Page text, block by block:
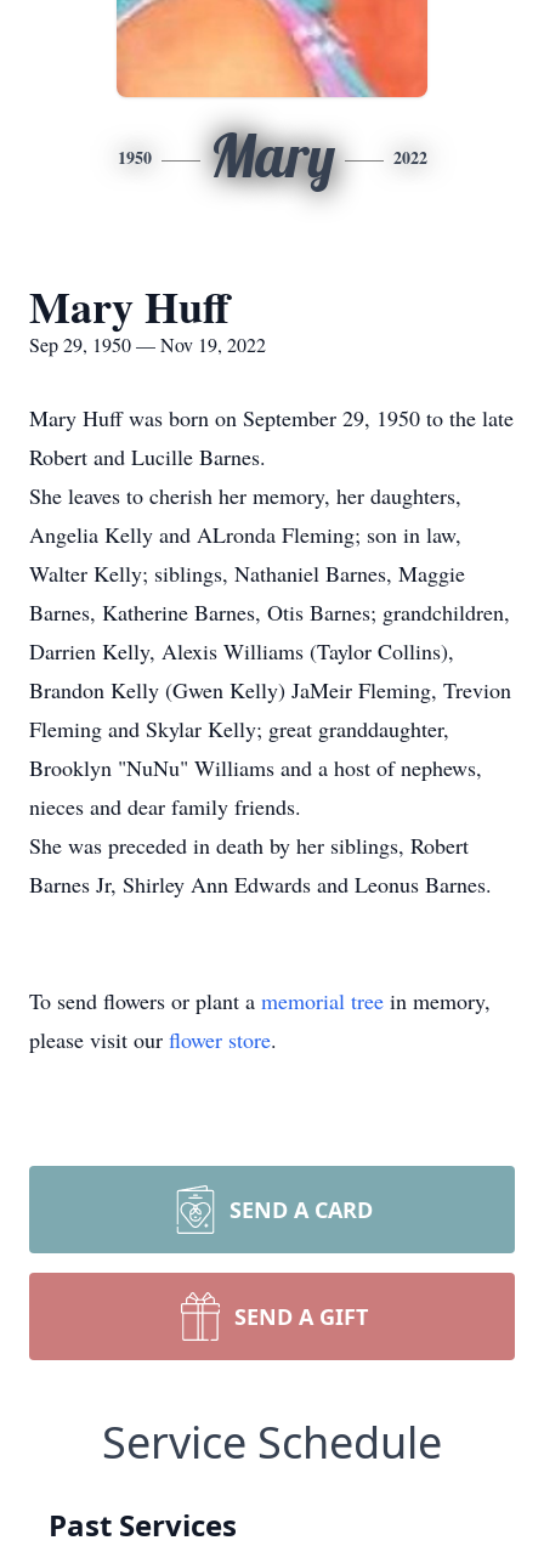
1950 Mary 2022
Mary Huff
Sep 29, 1950 — Nov 19, 2022
Mary Huff was born on September 29, 1950 to the late
Robert and Lucille Barnes.
She leaves to cherish her memory, her daughters,
Angelia Kelly and ALronda Fleming; son in law,
Walter Kelly; siblings, Nathaniel Barnes, Maggie
Barnes, Katherine Barnes, Otis Barnes; grandchildren,
Darrien Kelly, Alexis Williams (Taylor Collins),
Brandon Kelly (Gwen Kelly) JaMeir Fleming, Trevion
Fleming and Skylar Kelly; great granddaughter,
Brooklyn "NuNu" Williams and a host of nephews,
nieces and dear family friends.
She was preceded in death by her siblings, Robert
Barnes Jr, Shirley Ann Edwards and Leonus Barnes.
To send flowers or plant a memorial tree in memory,
please visit our flower store.
SEND A CARD
SEND A GIFT
Service Schedule
Past Services